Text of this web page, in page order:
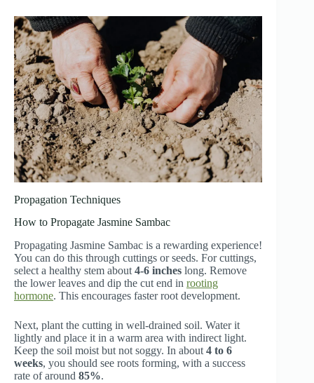
Propagation Techniques
How to Propagate Jasmine Sambac
Propagating Jasmine Sambac is a rewarding experience!
You can do this through cuttings or seeds. For cuttings,
select a healthy stem about 4-6 inches long. Remove
the lower leaves and dip the cut end in rooting
hormone. This encourages faster root development.
Next, plant the cutting in well-drained soil. Water it
lightly and place it in a warm area with indirect light.
Keep the soil moist but not soggy. In about 4 to 6
weeks, you should see roots forming, with a success
rate of around 85%.